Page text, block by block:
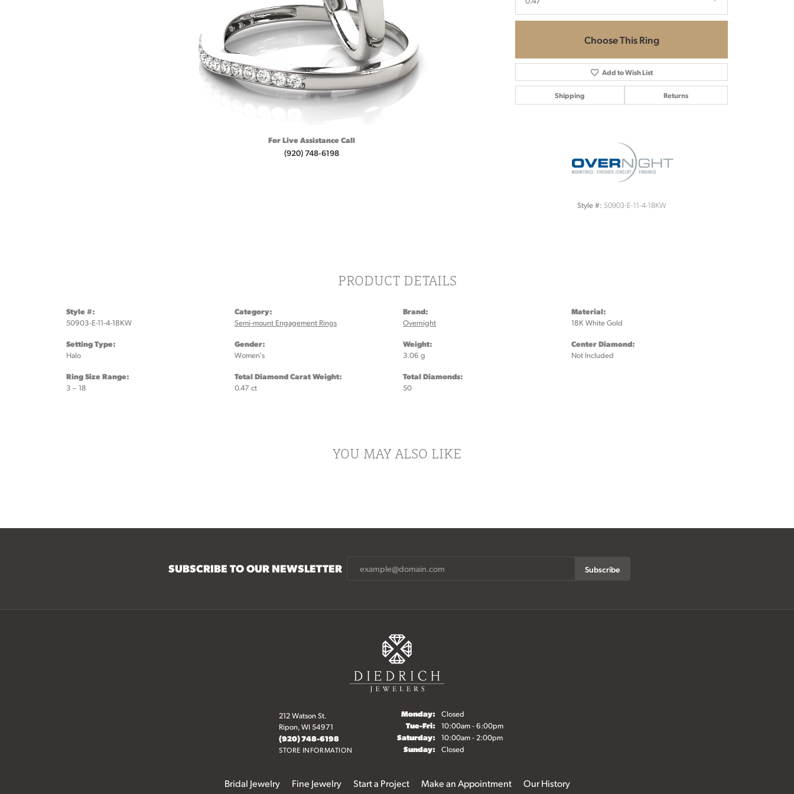
For Live Assistance Call
(920) 748-6198
Choose This Ring
Add to Wish List
Shipping Returns
Style #: 50903-E-11-4-18KW
PRODUCT DETAILS
Style #:
50903-E-11-4-18KW
Setting Type:
Halo
Ring Size Range:
3 – 18
Category:
Semi-mount Engagement Rings
Gender:
Women's
Total Diamond Carat Weight:
0.47 ct
Brand:
Overnight
Weight:
3.06 g
Total Diamonds:
50
Material:
18K White Gold
Center Diamond:
Not Included
YOU MAY ALSO LIKE
SUBSCRIBE TO OUR NEWSLETTER Subscribe
212 Watson St.
Ripon, WI 54971
(920) 748-6198
STORE INFORMATION
Monday: Closed
Tue-Fri:Tuesday - Friday:
10:00am - 6:00pm
Saturday: 10:00am - 2:00pm
Sunday: Closed
Bridal Jewelry Fine Jewelry Start a Project Make an Appointment Our History